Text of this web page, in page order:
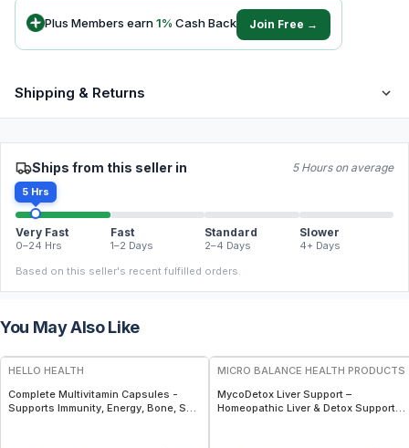
Plus Members earn1% Cash Back Join Free →
Shipping & Returns
Ships from this seller in 5 Hours on average
5 Hrs
Very Fast
0–24 Hrs
Fast
1–2 Days
Standard
2–4 Days
Slower
4+ Days
Based on this seller's recent fulfilled orders.
You May Also Like
FREE
HELLO HEALTH
Complete Multivitamin Capsules -
Supports Immunity, Energy, Bone, Skin
MICRO BALANCE HEALTH PRODUCTS
MycoDetox Liver Support –
Homeopathic Liver & Detox Support